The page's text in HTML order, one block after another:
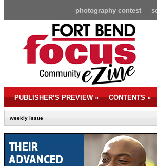
photography contest
PUBLISHER’S PREVIEW» CONTENTS»
weekly issue